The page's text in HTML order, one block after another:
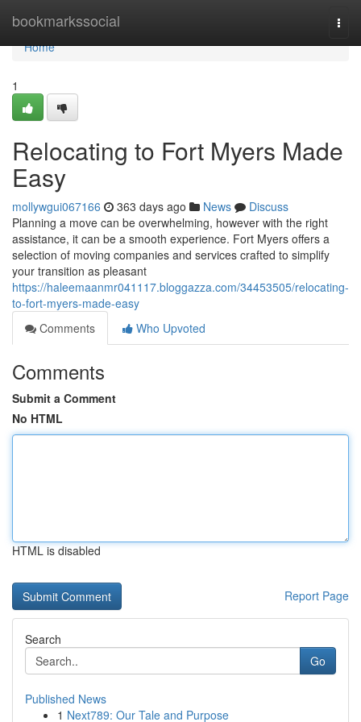
bookmarkssocial
Home
Home
1
Relocating to Fort Myers Made
Easy
mollywgui067166 363 days ago News
Discuss
Planning a move can be overwhelming, however with the right
assistance, it can be a smooth experience. Fort Myers offers a
selection of moving companies and services crafted to simplify
your transition as pleasant
https://haleemaanmr041117.bloggazza.com/34453505/relocating-
to-fort-myers-made-easy
Comments
Who Upvoted
Comments
Submit a Comment
No HTML
HTML is disabled
Report Page
Search
Go
Published News
1 Next789: Our Tale and Purpose